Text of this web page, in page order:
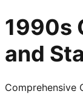
1990s
and
Comprehensive